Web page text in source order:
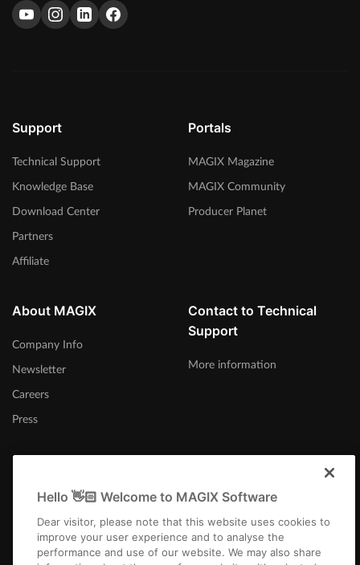
Support
Technical Support
Knowledge Base
Download Center
Partners
Affiliate
Portals
MAGIX Magazine
MAGIX Community
Producer Planet
About MAGIX
Company Info
Newsletter
Careers
Press
Contact to Technical
Support
More information
Australia
Hello 👋🏻 Welcome to MAGIX Software
Dear visitor, please note that this website uses cookies to
improve your user experience and to analyse the
performance and use of our website. We may also share